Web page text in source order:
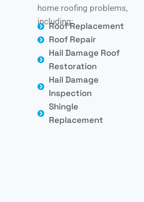
home roofing problems,
including:
Roof Replacement
Roof Repair
Hail Damage Roof
Restoration
Hail Damage
Inspection
Shingle
Replacement